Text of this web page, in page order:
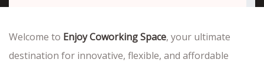
Welcome to Enjoy Coworking Space, your ultimate
destination for innovative, flexible, and affordable